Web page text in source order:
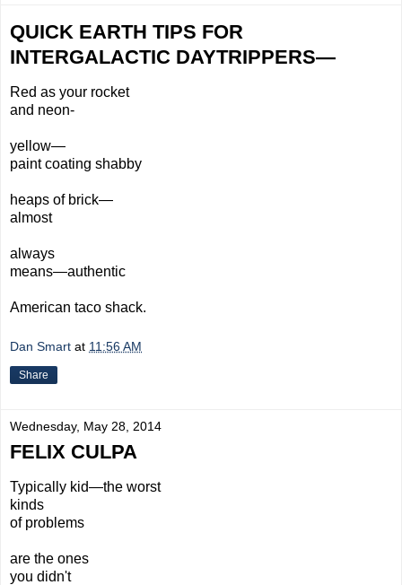
QUICK EARTH TIPS FOR
INTERGALACTIC DAYTRIPPERS—
Red as your rocket
and neon-
yellow—
paint coating shabby
heaps of brick—
almost
always
means—authentic
American taco shack.
Dan Smart at 11:56 AM
Share
Wednesday, May 28, 2014
FELIX CULPA
Typically kid—the worst
kinds
of problems
are the ones
you didn't